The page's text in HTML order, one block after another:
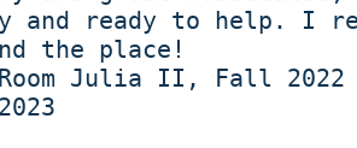
and ready to help. I
the place!
Julia II, Fall 2022